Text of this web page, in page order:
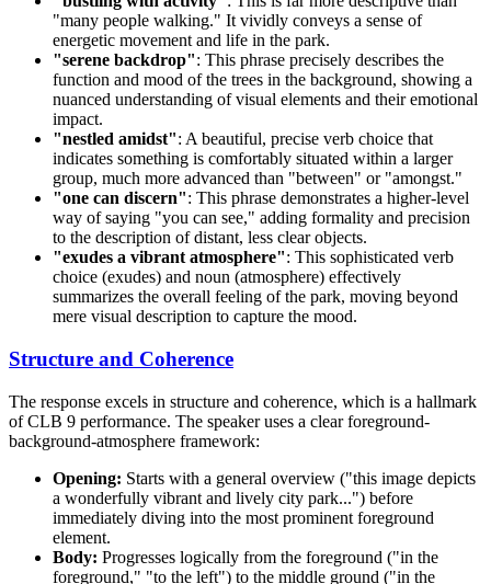
"many people walking." It vividly conveys a sense of
energetic movement and life in the park.
"serene backdrop": This phrase precisely describes the
function and mood of the trees in the background, showing a
nuanced understanding of visual elements and their emotional
impact.
"nestled amidst": A beautiful, precise verb choice that
indicates something is comfortably situated within a larger
group, much more advanced than "between" or "amongst."
"one can discern": This phrase demonstrates a higher-level
way of saying "you can see," adding formality and precision
to the description of distant, less clear objects.
"exudes a vibrant atmosphere": This sophisticated verb
choice (exudes) and noun (atmosphere) effectively
summarizes the overall feeling of the park, moving beyond
mere visual description to capture the mood.
Structure and Coherence
The response excels in structure and coherence, which is a hallmark
of CLB 9 performance. The speaker uses a clear foreground-
background-atmosphere framework:
Opening: Starts with a general overview ("this image depicts
a wonderfully vibrant and lively city park...") before
immediately diving into the most prominent foreground
element.
Body: Progresses logically from the foreground ("in the
foreground," "to the left") to the middle ground ("in the